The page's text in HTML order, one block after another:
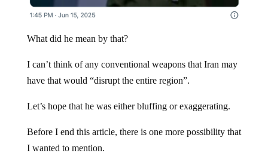
What did he mean by that?
I can’t think of any conventional weapons that Iran may
have that would “disrupt the entire region”.
Let’s hope that he was either bluffing or exaggerating.
Before I end this article, there is one more possibility that
I wanted to mention.